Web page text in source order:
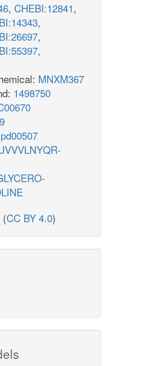
, CHEBI:12841,
,
,
,
MNXM367
1498750
(CC BY 4.0)